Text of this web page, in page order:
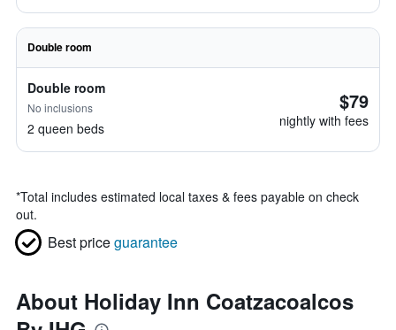
Double room
Double room
No inclusions
2 queen beds
$79
nightly with fees
*Total includes estimated local taxes & fees payable on check
out.
Best priceguarantee
About Holiday Inn Coatzacoalcos